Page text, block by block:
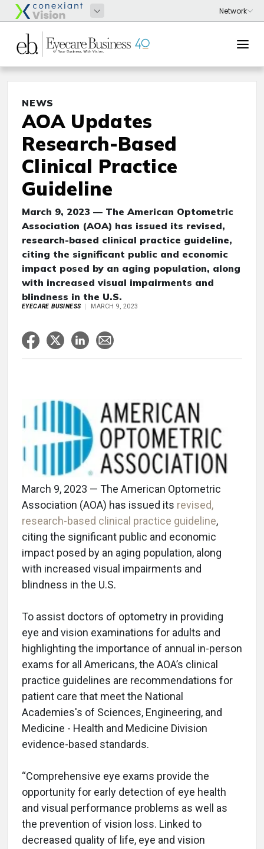
NEWS
AOA Updates
Research-Based
Clinical Practice
Guideline
March 9, 2023 — The American Optometric
Association (AOA) has issued its revised,
research-based clinical practice guideline,
citing the significant public and economic
impact posed by an aging population, along
with increased visual impairments and
blindness in the U.S.
EYECARE BUSINESS MARCH 9, 2023
March 9, 2023 — The American Optometric
Association (AOA) has issued its revised,
research-based clinical practice guideline,
citing the significant public and economic
impact posed by an aging population, along
with increased visual impairments and
blindness in the U.S.
To assist doctors of optometry in providing
eye and vision examinations for adults and
highlighting the importance of annual in-person
exams for all Americans, the AOA’s clinical
practice guidelines are recommendations for
patient care that meet the National
Academies's of Sciences, Engineering, and
Medicine - Health and Medicine Division
evidence-based standards.
“Comprehensive eye exams provide the
opportunity for early detection of eye health
and visual performance problems as well as
the prevention of vision loss. Linked to
decreased quality of life, eye and vision